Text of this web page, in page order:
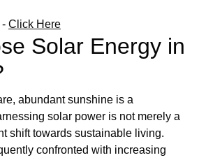
- Click Here
Solar Energy in
abundant sunshine is a
solar power is not merely a
shift towards sustainable living.
confronted with increasing